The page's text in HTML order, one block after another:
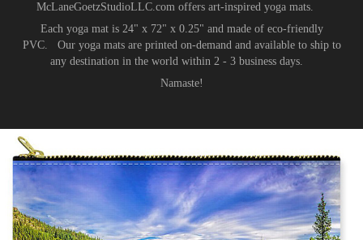
McLaneGoetzStudioLLC.com offers art-inspired yoga mats.
Each yoga mat is 24" x 72" x 0.25" and made of eco-friendly
PVC. Our yoga mats are printed on-demand and available to ship to
any destination in the world within 2 - 3 business days.
Namaste!